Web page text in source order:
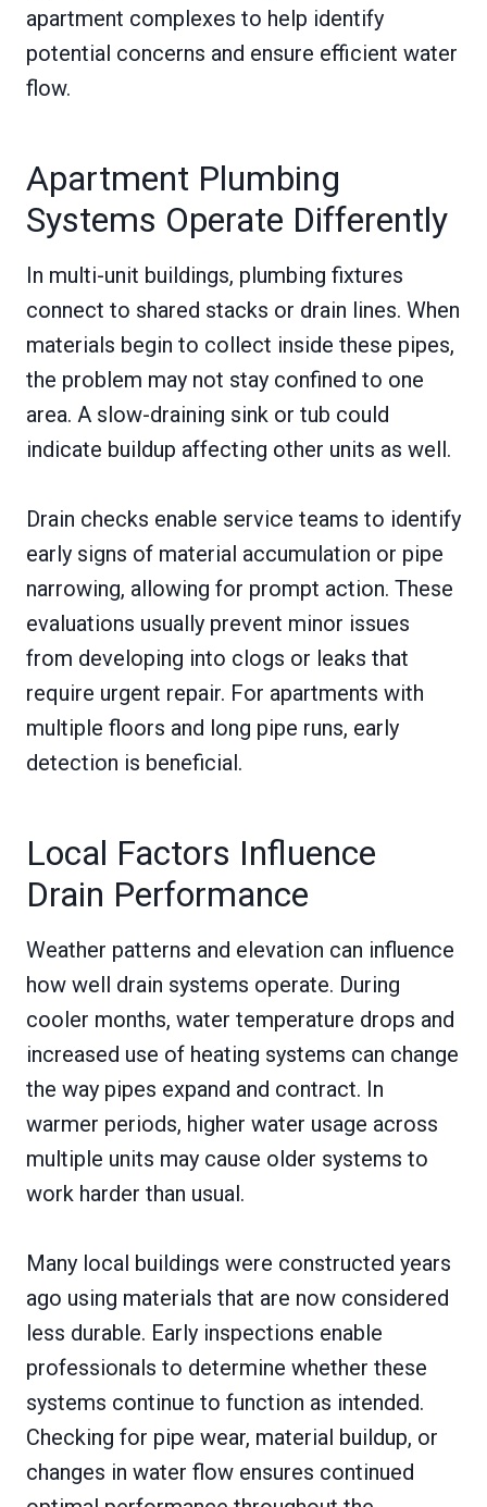
apartment complexes to help identify
potential concerns and ensure efficient water
flow.
Apartment Plumbing
Systems Operate Differently
In multi-unit buildings, plumbing fixtures
connect to shared stacks or drain lines. When
materials begin to collect inside these pipes,
the problem may not stay confined to one
area. A slow-draining sink or tub could
indicate buildup affecting other units as well.
Drain checks enable service teams to identify
early signs of material accumulation or pipe
narrowing, allowing for prompt action. These
evaluations usually prevent minor issues
from developing into clogs or leaks that
require urgent repair. For apartments with
multiple floors and long pipe runs, early
detection is beneficial.
Local Factors Influence
Drain Performance
Weather patterns and elevation can influence
how well drain systems operate. During
cooler months, water temperature drops and
increased use of heating systems can change
the way pipes expand and contract. In
warmer periods, higher water usage across
multiple units may cause older systems to
work harder than usual.
Many local buildings were constructed years
ago using materials that are now considered
less durable. Early inspections enable
professionals to determine whether these
systems continue to function as intended.
Checking for pipe wear, material buildup, or
changes in water flow ensures continued